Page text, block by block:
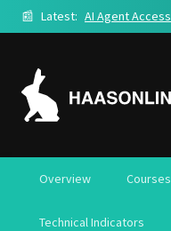
📰 Latest:
Overview Courses
Technical Indicators